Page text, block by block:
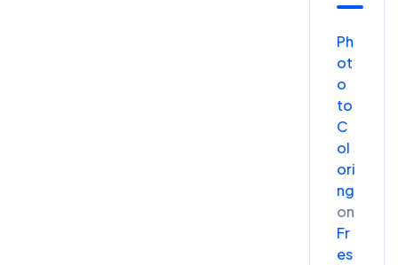
Ph
ot
o
to
C
ol
ori
ng
on
Fr
es